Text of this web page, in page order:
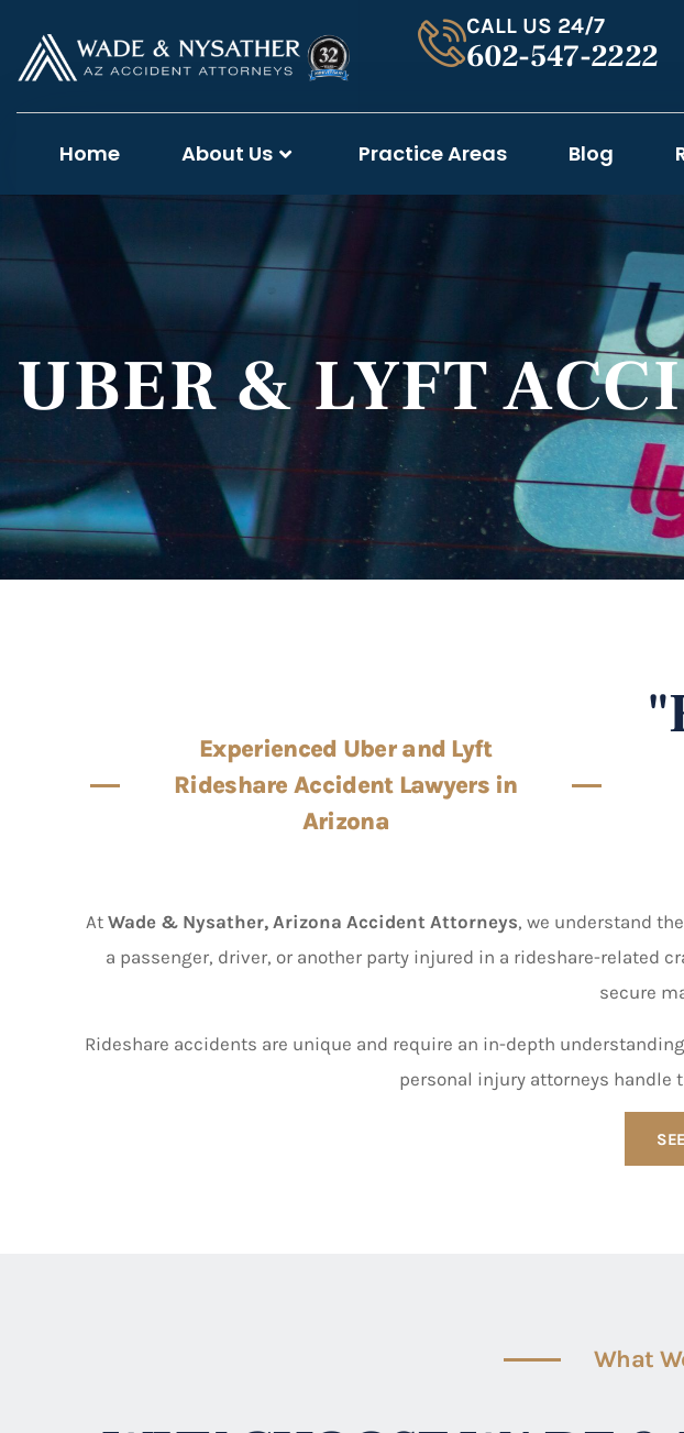
CALL US 24/7
602-547-2222
Home About Us Practice Areas Blog
UBER & LYFT
Experienced Uber and Lyft
Rideshare Accident Lawyers in
Arizona
At Wade & Nysather, Arizona Accident Attorneys, we understand
a passenger, driver, or another party injured in a rideshare-related
secure
Rideshare accidents are unique and require an in-depth
personal injury attorneys handle
What